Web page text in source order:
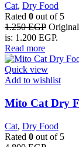
Cat, Dry Food
Rated 0 out of 5
1.250EGP
is: 1.200 EGP.
Read more
Quick view
Add to wishlist
Mito Cat Dry
Cat, Dry Food
Rated 0 out of 5